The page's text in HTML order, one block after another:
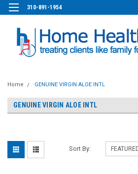
310-891-1954
Home GENUINE VIRGIN ALOE INTL
GENUINE VIRGIN ALOE INTL
Sort By: